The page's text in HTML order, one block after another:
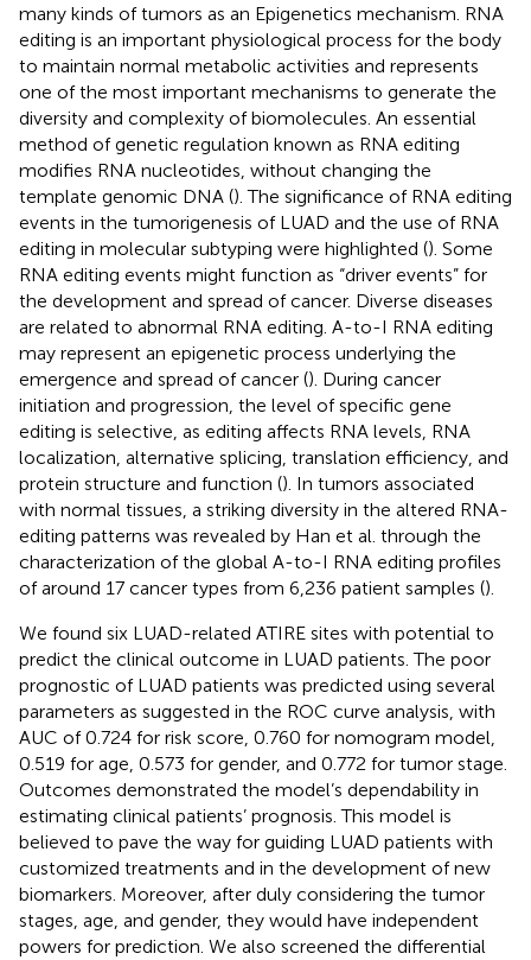
many kinds of tumors as an Epigenetics mechanism. RNA
editing is an important physiological process for the body
to maintain normal metabolic activities and represents
one of the most important mechanisms to generate the
diversity and complexity of biomolecules. An essential
method of genetic regulation known as RNA editing
modifies RNA nucleotides, without changing the
template genomic DNA (). The significance of RNA editing
events in the tumorigenesis of LUAD and the use of RNA
editing in molecular subtyping were highlighted (). Some
RNA editing events might function as “driver events” for
the development and spread of cancer. Diverse diseases
are related to abnormal RNA editing. A-to-I RNA editing
may represent an epigenetic process underlying the
emergence and spread of cancer (). During cancer
initiation and progression, the level of specific gene
editing is selective, as editing affects RNA levels, RNA
localization, alternative splicing, translation efficiency, and
protein structure and function (). In tumors associated
with normal tissues, a striking diversity in the altered RNA-
editing patterns was revealed by Han et al. through the
characterization of the global A-to-I RNA editing profiles
of around 17 cancer types from 6,236 patient samples ().
We found six LUAD-related ATIRE sites with potential to
predict the clinical outcome in LUAD patients. The poor
prognostic of LUAD patients was predicted using several
parameters as suggested in the ROC curve analysis, with
AUC of 0.724 for risk score, 0.760 for nomogram model,
0.519 for age, 0.573 for gender, and 0.772 for tumor stage.
Outcomes demonstrated the model’s dependability in
estimating clinical patients’ prognosis. This model is
believed to pave the way for guiding LUAD patients with
customized treatments and in the development of new
biomarkers. Moreover, after duly considering the tumor
stages, age, and gender, they would have independent
powers for prediction. We also screened the differential